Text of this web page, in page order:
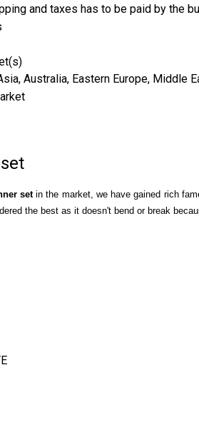
and taxes has to be paid by the
Australia, Eastern Europe, Middle
setin the market, we have gained rich
the best as it doesn't bend or break